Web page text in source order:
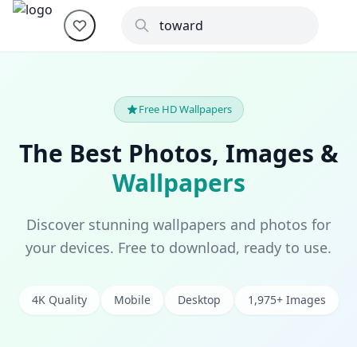
Free HD Wallpapers
The Best Photos, Images &
Wallpapers
Discover stunning wallpapers and photos for
your devices. Free to download, ready to use.
4K Quality Mobile Desktop 1,975+ Images